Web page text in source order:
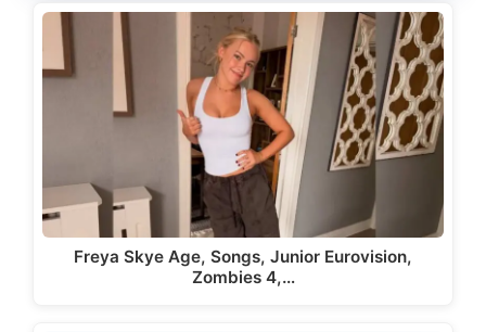
Freya Skye Age, Songs, Junior Eurovision,
Zombies 4,…